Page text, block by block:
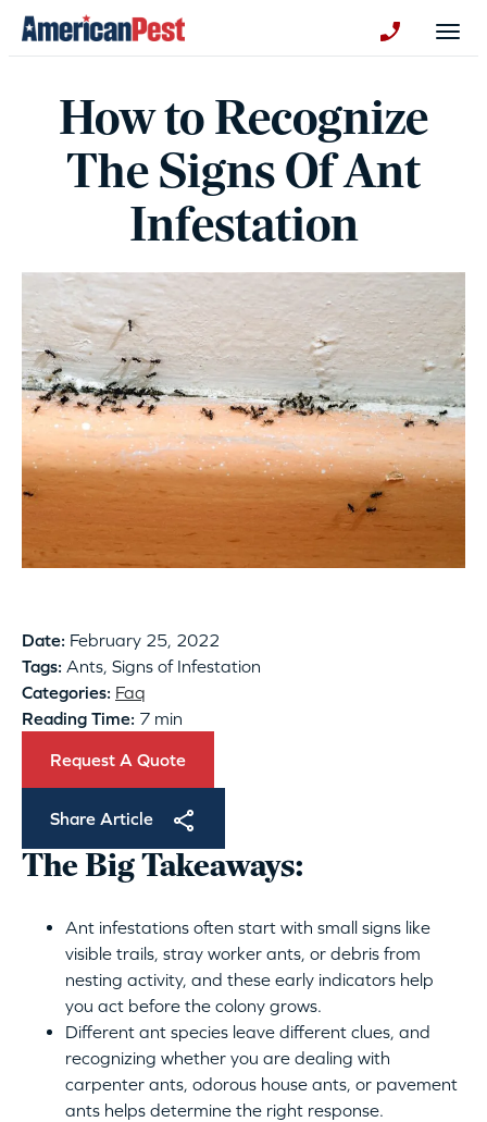
How to Recognize
The Signs Of Ant
Infestation
Date: February 25, 2022
Tags: Ants, Signs of Infestation
Categories: Faq
Reading Time: 7 min
Request A Quote
Share Article
The Big Takeaways:
Ant infestations often start with small signs like
visible trails, stray worker ants, or debris from
nesting activity, and these early indicators help
you act before the colony grows.
Different ant species leave different clues, and
recognizing whether you are dealing with
carpenter ants, odorous house ants, or pavement
ants helps determine the right response.